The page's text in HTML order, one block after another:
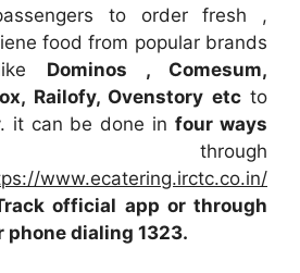
to order fresh ,
food from popular brands
Dominos , Comesum,
Railofy, Ovenstory etc to
it can be done infour ways
www.ecatering.irctc.co.in/
official app or through
phone dialing 1323.